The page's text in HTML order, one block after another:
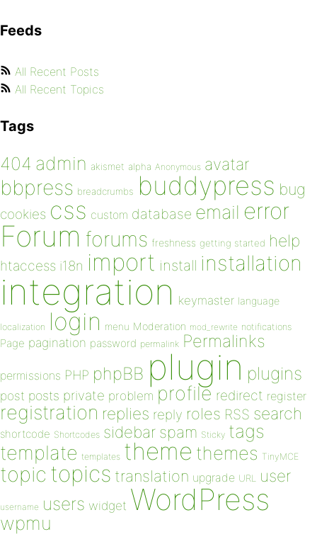
Feeds
All Recent Posts
All Recent Topics
Tags
404 admin akismet alpha Anonymous avatar
bbpress breadcrumbs buddypress bug
cookies css custom database email error
Forum forums freshness getting started help
htaccess i18n import install installation
integration keymaster language
localization login menu Moderation mod_rewrite notifications
Page pagination password permalink Permalinks
permissions PHP phpBB plugin plugins
post posts private problem profile redirect register
registration replies reply roles RSS search
shortcode Shortcodes sidebar spam Sticky tags
template templates theme themes TinyMCE
topic topics translation upgrade URL user
username users widget WordPress
wpmu